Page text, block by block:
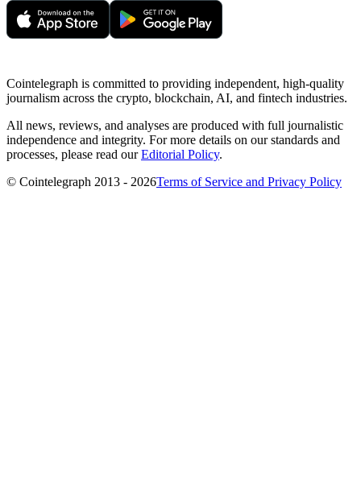
Cointelegraph is committed to providing independent, high-quality
journalism across the crypto, blockchain, AI, and fintech industries.
All news, reviews, and analyses are produced with full journalistic
independence and integrity. For more details on our standards and
processes, please read ourEditorial Policy.
© Cointelegraph 2013 - 2026Terms of Service and Privacy Policy